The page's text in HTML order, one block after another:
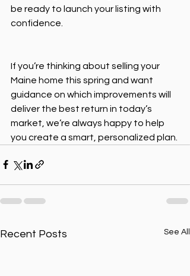
be ready to launch your listing with
confidence.
If you’re thinking about selling your
Maine home this spring and want
guidance on which improvements will
deliver the best return in today’s
market, we’re always happy to help
you create a smart, personalized plan.
Recent Posts See All